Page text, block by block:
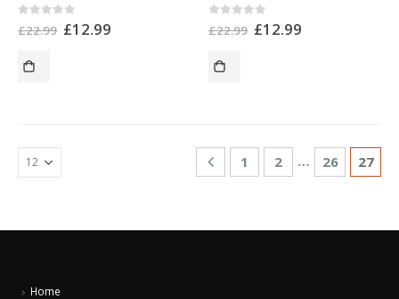
out of 5
£22.99 £12.99 out of 5
£22.99 £12.99
1 2 … 26 27
Home